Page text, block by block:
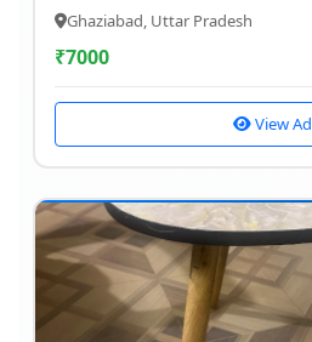
Ghaziabad, Uttar Pradesh
₹7000
View Ad